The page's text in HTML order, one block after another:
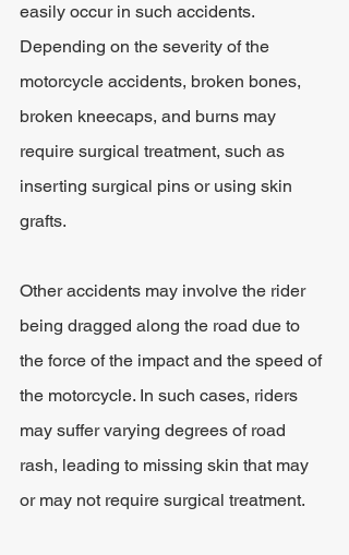
easily occur in such accidents.
Depending on the severity of the
motorcycle accidents, broken bones,
broken kneecaps, and burns may
require surgical treatment, such as
inserting surgical pins or using skin
grafts.
Other accidents may involve the rider
being dragged along the road due to
the force of the impact and the speed of
the motorcycle. In such cases, riders
may suffer varying degrees of road
rash, leading to missing skin that may
or may not require surgical treatment.